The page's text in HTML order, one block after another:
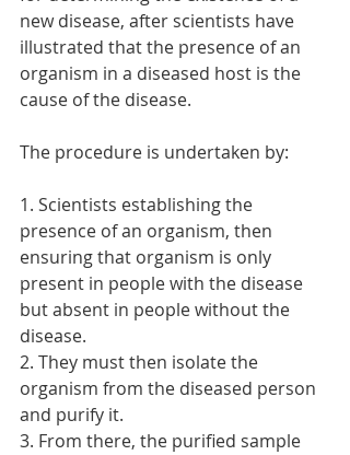
new disease, after scientists have
illustrated that the presence of an
organism in a diseased host is the
cause of the disease.
The procedure is undertaken by:
1. Scientists establishing the
presence of an organism, then
ensuring that organism is only
present in people with the disease
but absent in people without the
disease.
2. They must then isolate the
organism from the diseased person
and purify it.
3. From there, the purified sample